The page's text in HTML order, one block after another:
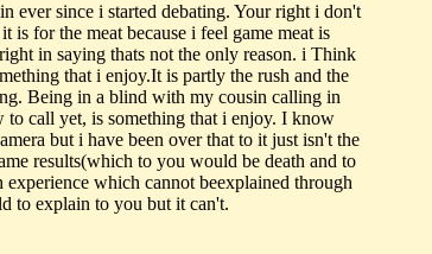
ever since i started debating. Your right i don't
for the meat because i feel game meat is
in saying thats not the only reason. i Think
that i enjoy.It is partly the rush and the
Being in a blind with my cousin calling in
to call yet, is something that i enjoy. I know
but i have been over that to it just isn't the
results(which to you would be death and to
which cannot beexplained through
to explain to you but it can't.